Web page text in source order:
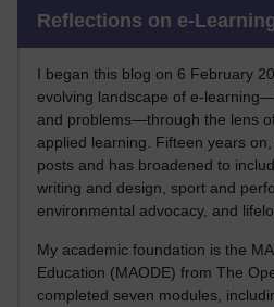
Reflections on e-
I began this blog on 6 February
evolving landscape of e-
and problems—through the lens
applied learning. Fifteen years
posts and has broadened to
writing and design, sport and
environmental advocacy, and
My academic foundation is the
Education (MAODE) from The
completed seven modules,